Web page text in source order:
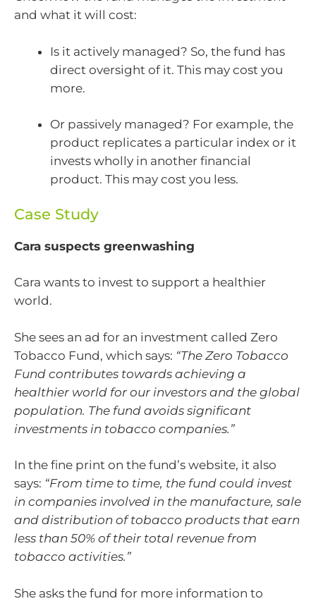
and what it will cost:
Is it actively managed? So, the fund has
direct oversight of it. This may cost you
more.
Or passively managed? For example, the
product replicates a particular index or it
invests wholly in another financial
product. This may cost you less.
Case Study
Cara suspects greenwashing
Cara wants to invest to support a healthier
world.
She sees an ad for an investment called Zero
Tobacco Fund, which says: “The Zero Tobacco
Fund contributes towards achieving a
healthier world for our investors and the global
population. The fund avoids significant
investments in tobacco companies.”
In the fine print on the fund’s website, it also
says: “From time to time, the fund could invest
in companies involved in the manufacture, sale
and distribution of tobacco products that earn
less than 50% of their total revenue from
tobacco activities.”
She asks the fund for more information to